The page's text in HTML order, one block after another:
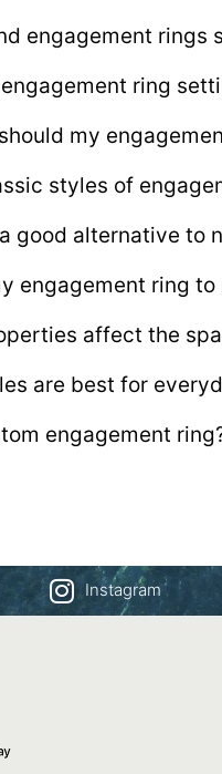
engagement rings
ring
my
styles of
good alternative to
engagement ring
affect the
are best for
engagement
Instagram